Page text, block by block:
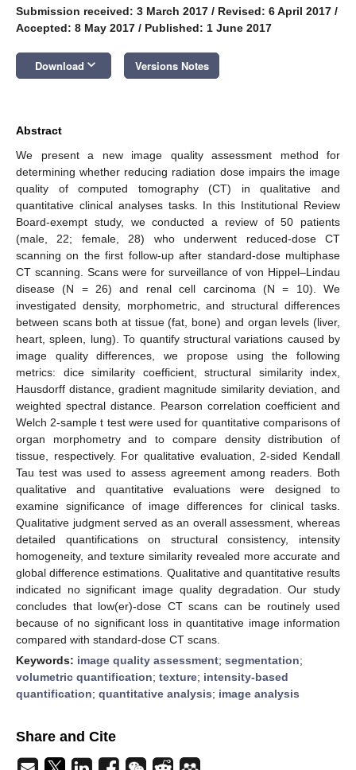
Submission received: 3 March 2017 / Revised: 6 April 2017 /
Accepted: 8 May 2017 / Published: 1 June 2017
Download keyboard_arrow_down Versions Notes
Abstract
We present a new image quality assessment method for
determining whether reducing radiation dose impairs the image
quality of computed tomography (CT) in qualitative and
quantitative clinical analyses tasks. In this Institutional Review
Board-exempt study, we conducted a review of 50 patients
(male, 22; female, 28) who underwent reduced-dose CT
scanning on the first follow-up after standard-dose multiphase
CT scanning. Scans were for surveillance of von Hippel–Lindau
disease (N = 26) and renal cell carcinoma (N = 10). We
investigated density, morphometric, and structural differences
between scans both at tissue (fat, bone) and organ levels (liver,
heart, spleen, lung). To quantify structural variations caused by
image quality differences, we propose using the following
metrics: dice similarity coefficient, structural similarity index,
Hausdorff distance, gradient magnitude similarity deviation, and
weighted spectral distance. Pearson correlation coefficient and
Welch 2-sample t test were used for quantitative comparisons of
organ morphometry and to compare density distribution of
tissue, respectively. For qualitative evaluation, 2-sided Kendall
Tau test was used to assess agreement among readers. Both
qualitative and quantitative evaluations were designed to
examine significance of image differences for clinical tasks.
Qualitative judgment served as an overall assessment, whereas
detailed quantifications on structural consistency, intensity
homogeneity, and texture similarity revealed more accurate and
global difference estimations. Qualitative and quantitative results
indicated no significant image quality degradation. Our study
concludes that low(er)-dose CT scans can be routinely used
because of no significant loss in quantitative image information
compared with standard-dose CT scans.
Keywords: image quality assessment; segmentation;
volumetric quantification; texture; intensity-based
quantification; quantitative analysis; image analysis
Share and Cite